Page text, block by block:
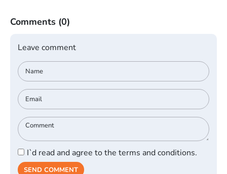
Comments (0)
Leave comment
I`d read and agree to the terms and conditions.
SEND COMMENT